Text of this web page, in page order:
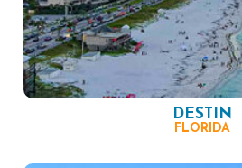
DESTIN
FLORIDA